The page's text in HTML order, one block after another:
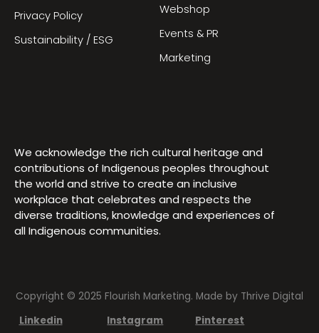
Privacy Policy
Sustainability / ESG
Webshop
Events & PR
Marketing
We acknowledge the rich cultural heritage and
contributions of Indigenous peoples throughout
the world and strive to create an inclusive
workplace that celebrates and respects the
diverse traditions, knowledge and experiences of
all Indigenous communities.
Copyright © 2025 Flourish Marketing. Made by Thrive Digital
Linkedin
Instagram Pinterest